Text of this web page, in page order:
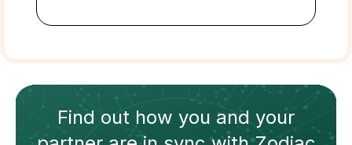
Find out how you and your